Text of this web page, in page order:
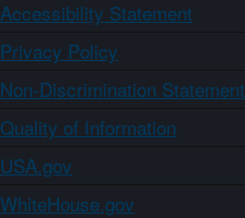
Accessibility Statement
Privacy Policy
Non-Discrimination Statement
Quality of Information
USA.gov
WhiteHouse.gov